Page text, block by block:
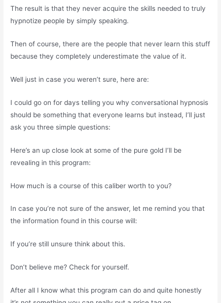
The result is that they never acquire the skills needed to truly
hypnotize people by simply speaking.
Then of course, there are the people that never learn this stuff
because they completely underestimate the value of it.
Well just in case you weren’t sure, here are:
I could go on for days telling you why conversational hypnosis
should be something that everyone learns but instead, I’ll just
ask you three simple questions:
Here’s an up close look at some of the pure gold I’ll be
revealing in this program:
How much is a course of this caliber worth to you?
In case you’re not sure of the answer, let me remind you that
the information found in this course will:
If you’re still unsure think about this.
Don’t believe me? Check for yourself.
After all I know what this program can do and quite honestly